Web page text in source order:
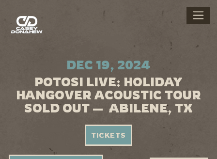
DEC 19, 2024
POTOSI LIVE: HOLIDAY
HANGOVER ACOUSTIC TOUR
SOLD OUT — ABILENE, TX
TICKETS